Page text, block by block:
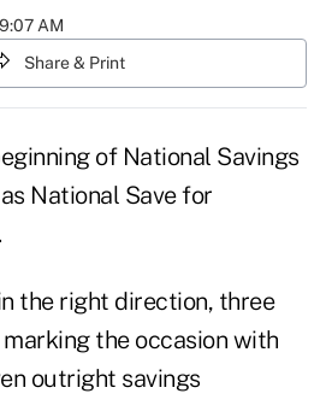
AM
Share & Print
of National Savings
National Save for
the right direction, three
the occasion with
outright savings